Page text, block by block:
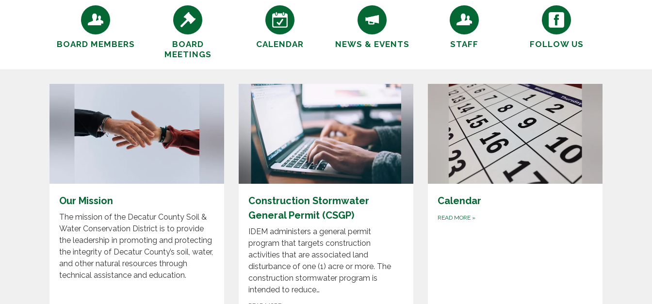
BOARD MEMBERS
BOARD
MEETINGS
CALENDAR NEWS & EVENTS STAFF FOLLOW US
Our Mission
The mission of the Decatur County Soil &
Water Conservation District is to provide
the leadership in promoting and protecting
the integrity of Decatur County’s soil, water,
and other natural resources through
technical assistance and education.
Construction Stormwater
General Permit (CSGP)
IDEM administers a general permit
program that targets construction
activities that are associated land
disturbance of one (1) acre or more. The
construction stormwater program is
intended to reduce…
Calendar
READ MORE »